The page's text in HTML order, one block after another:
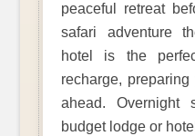
peaceful retreat
safari adventure
hotel is the
recharge,
ahead. Overnight
budget lodge or